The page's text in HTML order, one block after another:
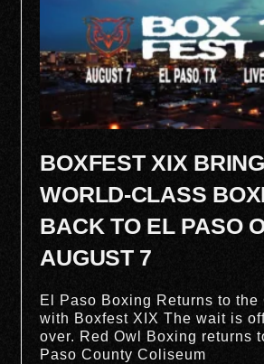
BOXFEST XIX
WORLD-CLASS
BACK TO EL PASO
AUGUST 7
El Paso Boxing Returns to the
with Boxfest XIX The wait is
over. Red Owl Boxing returns
Paso County Coliseum